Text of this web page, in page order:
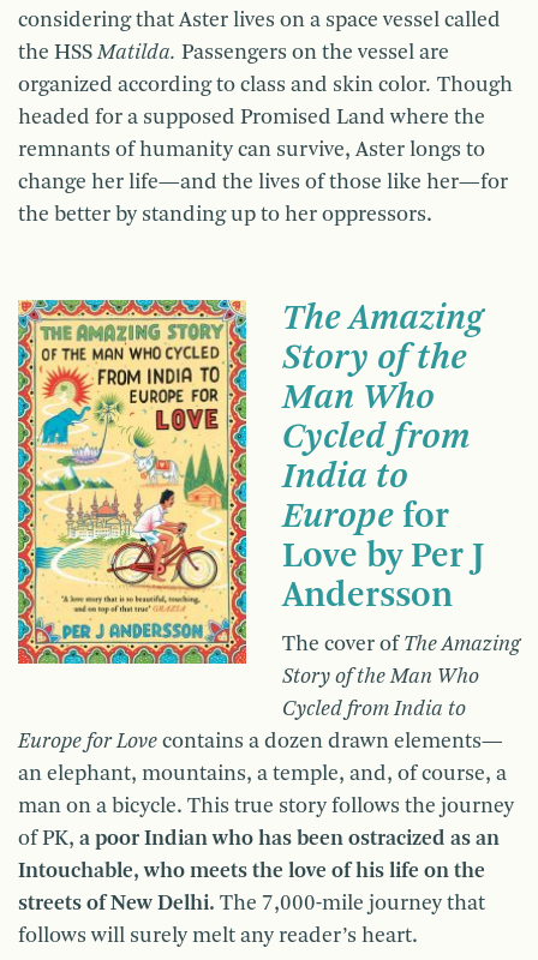
considering that Aster lives on a space vessel called
the HSS Matilda. Passengers on the vessel are
organized according to class and skin color. Though
headed for a supposed Promised Land where the
remnants of humanity can survive, Aster longs to
change her life—and the lives of those like her—for
the better by standing up to her oppressors.
The Amazing
Story of the
Man Who
Cycled from
India to
Europe for
Love by Per J
Andersson
The cover of The Amazing
Story of the Man Who
Cycled from India to
Europe for Love contains a dozen drawn elements—
an elephant, mountains, a temple, and, of course, a
man on a bicycle. This true story follows the journey
of PK, a poor Indian who has been ostracized as an
Intouchable, who meets the love of his life on the
streets of New Delhi. The 7,000-mile journey that
follows will surely melt any reader’s heart.